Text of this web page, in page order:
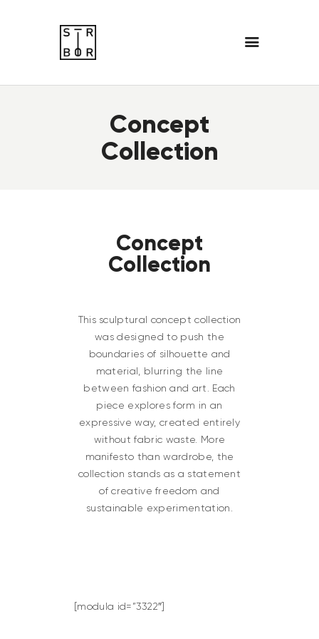
Concept
Collection
Concept
Collection
This sculptural concept collection
was designed to push the
boundaries of silhouette and
material, blurring the line
between fashion and art. Each
piece explores form in an
expressive way, created entirely
without fabric waste. More
manifesto than wardrobe, the
collection stands as a statement
of creative freedom and
sustainable experimentation.
[modula id=”3322″]